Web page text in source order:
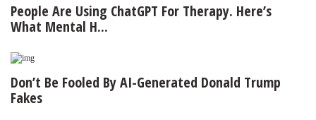
People Are Using ChatGPT For Therapy. Here’s
What Mental H...
Don’t Be Fooled By AI-Generated Donald Trump
Fakes